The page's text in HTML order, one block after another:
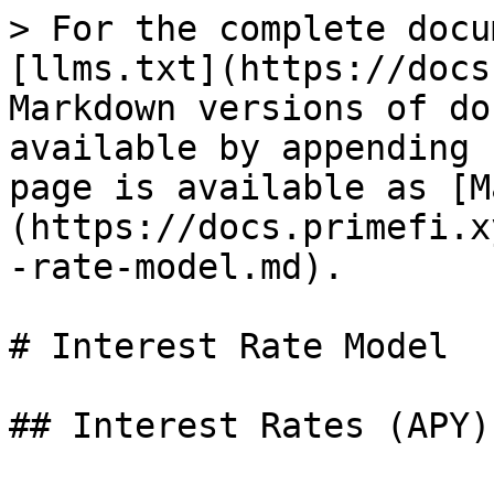
> For the complete
[llms.txt](https://
Markdown versions of
available by
page is available as
(https://
-rate-model.md).
# Interest Rate Model
## Interest Rates